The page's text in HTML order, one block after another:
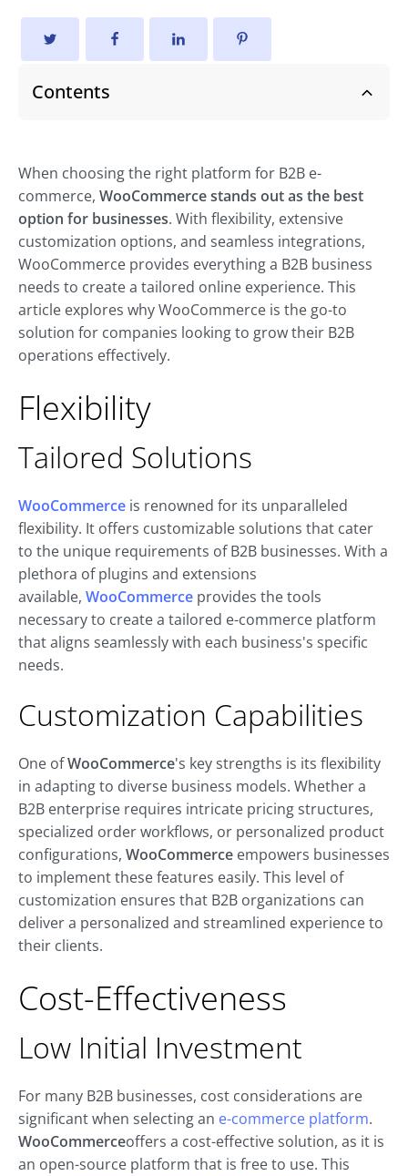
Contents
When choosing the right platform for B2B e-
commerce, WooCommerce stands out as the best
option for businesses. With flexibility, extensive
customization options, and seamless integrations,
WooCommerce provides everything a B2B business
needs to create a tailored online experience. This
article explores why WooCommerce is the go-to
solution for companies looking to grow their B2B
operations effectively.
Flexibility
Tailored Solutions
WooCommerce is renowned for its unparalleled
flexibility. It offers customizable solutions that cater
to the unique requirements of B2B businesses. With a
plethora of plugins and extensions
available, WooCommerce provides the tools
necessary to create a tailored e-commerce platform
that aligns seamlessly with each business's specific
needs.
Customization Capabilities
One ofWooCommerce's key strengths is its flexibility
in adapting to diverse business models. Whether a
B2B enterprise requires intricate pricing structures,
specialized order workflows, or personalized product
configurations, WooCommerce empowers businesses
to implement these features easily. This level of
customization ensures that B2B organizations can
deliver a personalized and streamlined experience to
their clients.
Cost-Effectiveness
Low Initial Investment
For many B2B businesses, cost considerations are
significant when selecting an e-commerce platform.
WooCommerceoffers a cost-effective solution, as it is
an open-source platform that is free to use. This